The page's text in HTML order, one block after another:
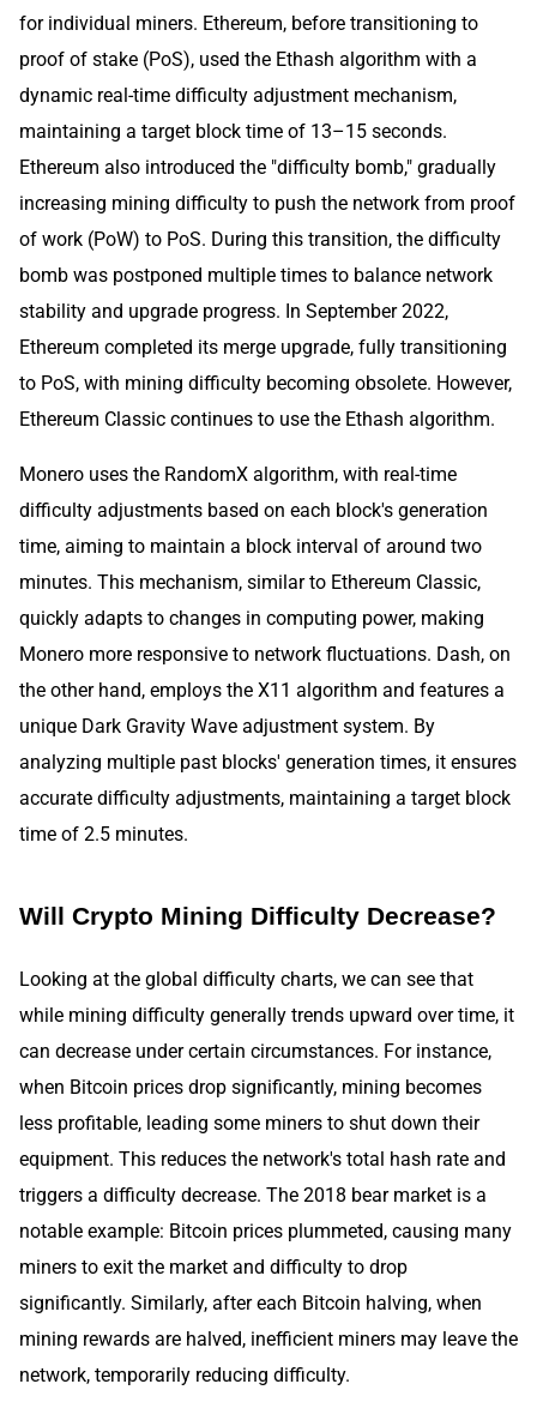
for individual miners. Ethereum, before transitioning to
proof of stake (PoS), used the Ethash algorithm with a
dynamic real-time difficulty adjustment mechanism,
maintaining a target block time of 13–15 seconds.
Ethereum also introduced the "difficulty bomb," gradually
increasing mining difficulty to push the network from proof
of work (PoW) to PoS. During this transition, the difficulty
bomb was postponed multiple times to balance network
stability and upgrade progress. In September 2022,
Ethereum completed its merge upgrade, fully transitioning
to PoS, with mining difficulty becoming obsolete. However,
Ethereum Classic continues to use the Ethash algorithm.
Monero uses the RandomX algorithm, with real-time
difficulty adjustments based on each block's generation
time, aiming to maintain a block interval of around two
minutes. This mechanism, similar to Ethereum Classic,
quickly adapts to changes in computing power, making
Monero more responsive to network fluctuations. Dash, on
the other hand, employs the X11 algorithm and features a
unique Dark Gravity Wave adjustment system. By
analyzing multiple past blocks' generation times, it ensures
accurate difficulty adjustments, maintaining a target block
time of 2.5 minutes.
Will Crypto Mining Difficulty Decrease?
Looking at the global difficulty charts, we can see that
while mining difficulty generally trends upward over time, it
can decrease under certain circumstances. For instance,
when Bitcoin prices drop significantly, mining becomes
less profitable, leading some miners to shut down their
equipment. This reduces the network's total hash rate and
triggers a difficulty decrease. The 2018 bear market is a
notable example: Bitcoin prices plummeted, causing many
miners to exit the market and difficulty to drop
significantly. Similarly, after each Bitcoin halving, when
mining rewards are halved, inefficient miners may leave the
network, temporarily reducing difficulty.